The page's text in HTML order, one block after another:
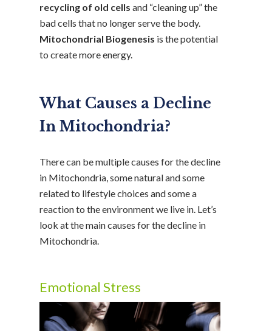
recycling of old cells and “cleaning up” the
bad cells that no longer serve the body.
Mitochondrial Biogenesis is the potential
to create more energy.
What Causes a Decline
In Mitochondria?
There can be multiple causes for the decline
in Mitochondria, some natural and some
related to lifestyle choices and some a
reaction to the environment we live in. Let’s
look at the main causes for the decline in
Mitochondria.
Emotional Stress